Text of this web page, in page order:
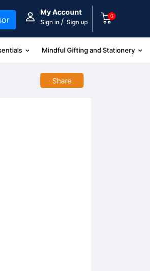
My Account
Sign in / Sign up
0
Mindful Gifting and Stationery
Share